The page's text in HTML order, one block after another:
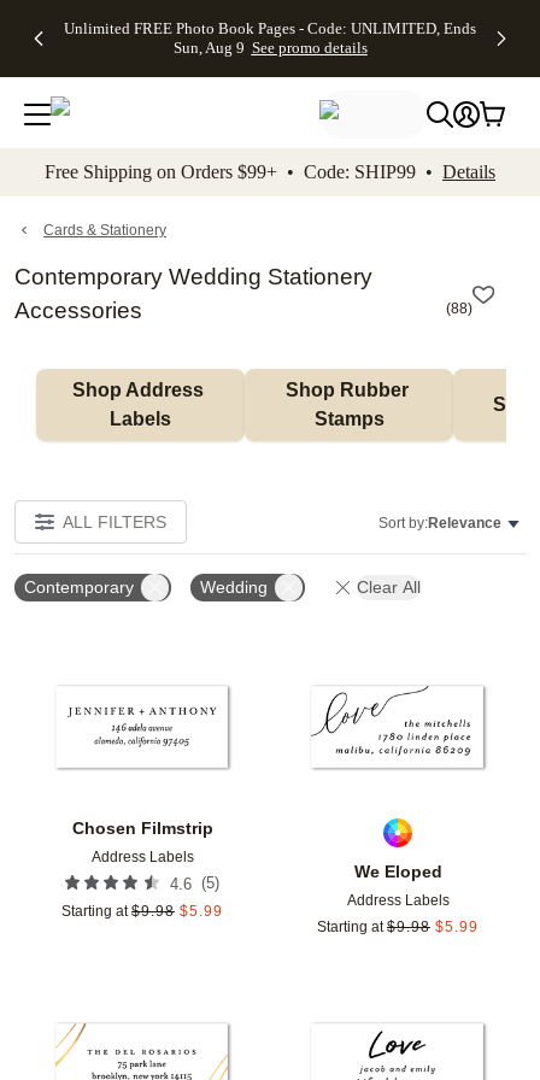
to main content Skip to footer Accessibility
Unlimited FREE Photo Book Pages - Code: UNLIMITED, Ends
Sun, Aug 9 See promo details
Off Almost
- No code
needed,
Ends Sun,
details
Cards + FREE
Addressing -
Code:
ADDRESSING,
details
Photo
FREE
Shipping -
Code:
Aug 9
details
Shipping
Orders
$99+ -
Code:
promo
All
Free Shipping on Orders $99+ • Code: SHIP99 • Details
Cards & Stationery
Contemporary Wedding Stationery
Accessories
(88)
Shop Address
Labels
Shop Rubber
Stamps
ALL FILTERS Sort by:Relevance
Contemporary Wedding Clear All
Chosen Filmstrip
Address Labels
4.6 (5)
Starting at $9.98 $5.99
Add to favorites
We Eloped
Address Labels
Starting at $9.98 $5.99
Add to favorites